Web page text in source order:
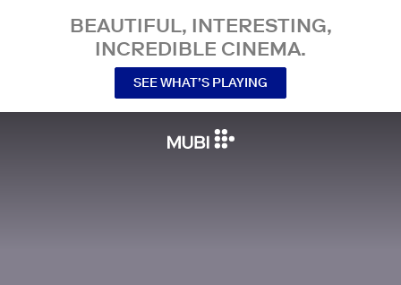
BEAUTIFUL, INTERESTING,
INCREDIBLE CINEMA.
SEE WHAT’S PLAYING